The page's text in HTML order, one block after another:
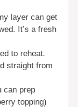
layer can get
It’s a fresh
to reheat.
straight from
can prep
topping)